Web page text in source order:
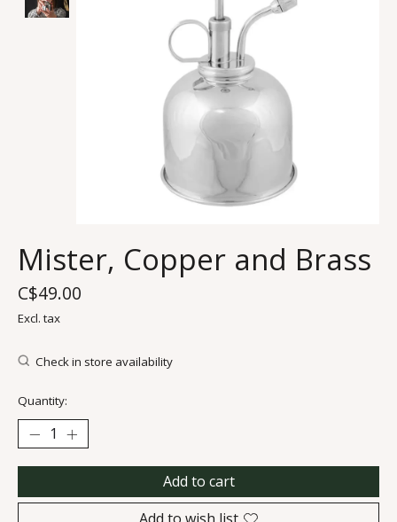
Mister, Copper and Brass
C$49.00
Excl. tax
Check in store availability
Quantity:
Add to cart